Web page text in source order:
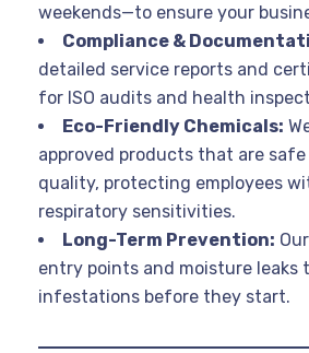
weekends—to ensure your
Compliance &
detailed service reports and
for ISO audits and health
Eco-Friendly Chemicals:
approved products that are
quality, protecting employees
respiratory sensitivities.
Long-Term Prevention:
entry points and moisture
infestations before they start.